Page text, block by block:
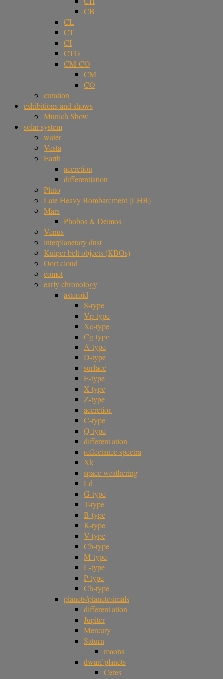
CB
CL
CT
CI
CTG
CM-CO
CM
CO
curation
exhibitions and shows
Munich Show
solar system
water
Vesta
Earth
accretion
differentiation
Pluto
Late Heavy Bombardment (LHB)
Mars
Phobos & Deimos
Venus
interplanetary dust
Kuiper belt objects (KBOs)
Oort cloud
comet
early chronology
asteroid
S-type
Vp-type
Xc-type
Cg-type
A-type
D-type
surface
E-type
X-type
Z-type
accretion
C-type
Q-type
differentiation
reflectance spectra
Xk
space weathering
Ld
G-type
T-type
B-type
K-type
V-type
Cb-type
M-type
L-type
P-type
Ch-type
planets/planetesimals
differentiation
Jupiter
Mercury
Saturn
moons
dwarf planets
Ceres